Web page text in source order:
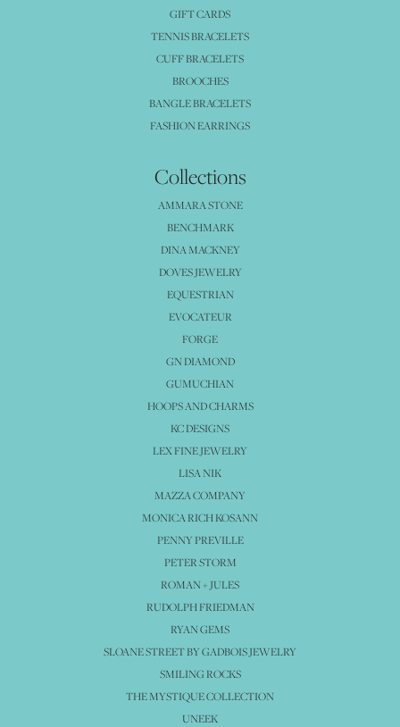
GIFT CARDS
TENNIS BRACELETS
CUFF BRACELETS
BROOCHES
BANGLE BRACELETS
FASHION EARRINGS
Collections
AMMARA STONE
BENCHMARK
DINA MACKNEY
DOVES JEWELRY
EQUESTRIAN
EVOCATEUR
FORGE
GN DIAMOND
GUMUCHIAN
HOOPS AND CHARMS
KC DESIGNS
LEX FINE JEWELRY
LISA NIK
MAZZA COMPANY
MONICA RICH KOSANN
PENNY PREVILLE
PETER STORM
ROMAN + JULES
RUDOLPH FRIEDMAN
RYAN GEMS
SLOANE STREET BY GADBOIS JEWELRY
SMILING ROCKS
THE MYSTIQUE COLLECTION
UNEEK